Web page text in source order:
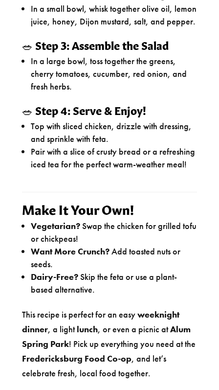
In a small bowl, whisk together olive oil, lemon
juice, honey, Dijon mustard, salt, and pepper.
🥗 Step 3: Assemble the Salad
In a large bowl, toss together the greens,
cherry tomatoes, cucumber, red onion, and
fresh herbs.
🥗 Step 4: Serve & Enjoy!
Top with sliced chicken, drizzle with dressing,
and sprinkle with feta.
Pair with a slice of crusty bread or a refreshing
iced tea for the perfect warm-weather meal!
Make It Your Own!
Vegetarian?Swap the chicken for grilled tofu
or chickpeas!
Want More Crunch?Add toasted nuts or
seeds.
Dairy-Free?Skip the feta or use a plant-
based alternative.
This recipe is perfect for an easyweeknight
dinner, a lightlunch, or even a picnic atAlum
Spring Park! Pick up everything you need at the
Fredericksburg Food Co-op, and let’s
celebrate fresh, local food together.